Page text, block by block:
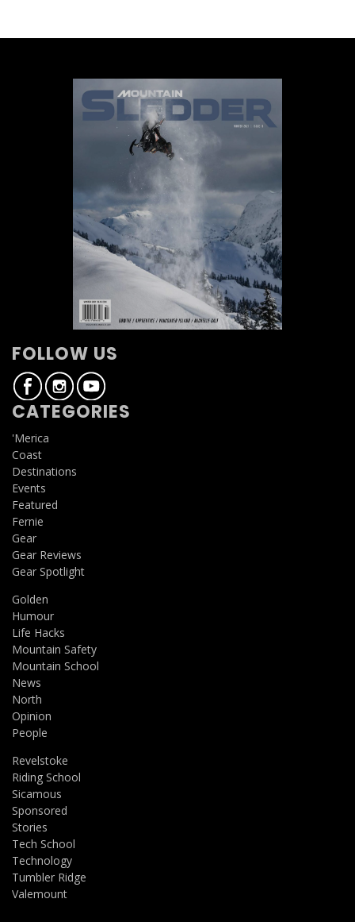
FOLLOW US
CATEGORIES
'Merica
Coast
Destinations
Events
Featured
Fernie
Gear
Gear Reviews
Gear Spotlight
Golden
Humour
Life Hacks
Mountain Safety
Mountain School
News
North
Opinion
People
Revelstoke
Riding School
Sicamous
Sponsored
Stories
Tech School
Technology
Tumbler Ridge
Valemount